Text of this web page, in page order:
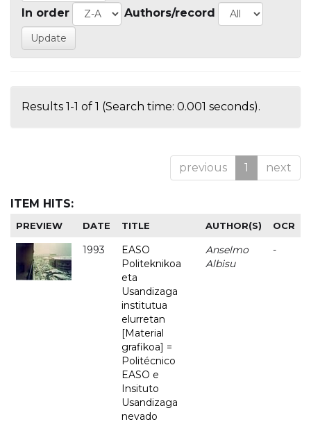
In order Authors/record
Results 1-1 of 1 (Search time: 0.001 seconds).
previous 1 next
ITEM HITS:
PREVIEW DATE TITLE AUTHOR(S) OCR
1993
EASO
Politeknikoa
eta
Usandizaga
institutua
elurretan
[Material
grafikoa] =
Politécnico
EASO e
Insituto
Usandizaga
nevado
Anselmo
Albisu
-